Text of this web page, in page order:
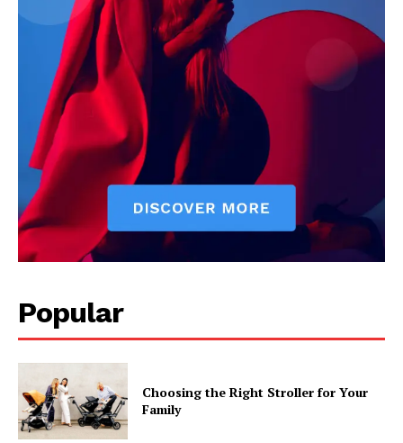
Popular
Choosing the Right Stroller for Your
Family